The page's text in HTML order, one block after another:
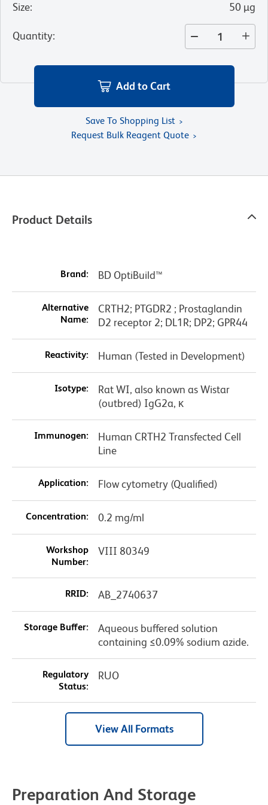
Size: 50 µg
Quantity:
Add to Cart
Save To Shopping List
Request Bulk Reagent Quote
Product Details
Brand: BD OptiBuild™
Alternative
Name:
CRTH2; PTGDR2 ; Prostaglandin
D2 receptor 2; DL1R; DP2; GPR44
Reactivity: Human (Tested in Development)
Isotype:
Rat WI, also known as Wistar
(outbred) IgG2a, κ
Immunogen:
Human CRTH2 Transfected Cell
Line
Application: Flow cytometry (Qualified)
Concentration: 0.2 mg/ml
Workshop
Number:
VIII 80349
RRID: AB_2740637
Storage Buffer:
Aqueous buffered solution
containing ≤0.09% sodium azide.
Regulatory
Status:
RUO
View All Formats
Preparation And Storage